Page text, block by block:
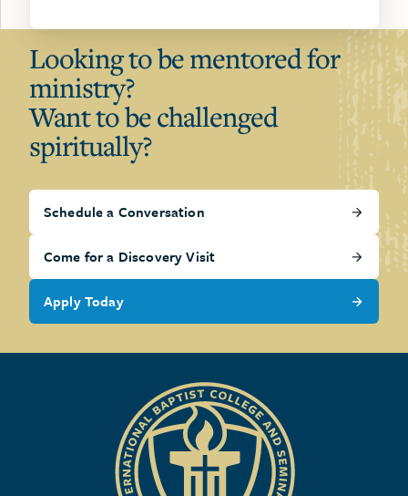
Looking to be mentored for
ministry?
Want to be challenged
spiritually?
Schedule a Conversation
Come for a Discovery Visit
Apply Today